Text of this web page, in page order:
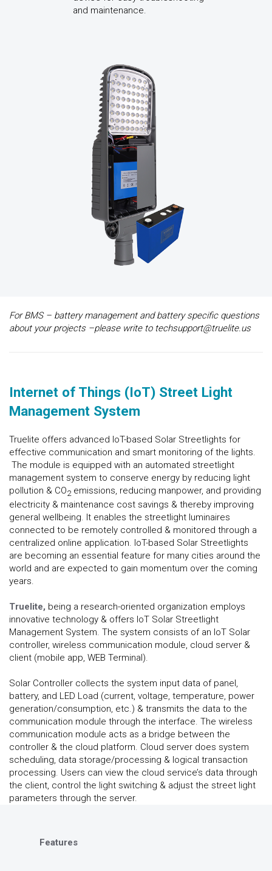
and maintenance.
For BMS – battery management and battery specific questions
about your projects –please write to techsupport@truelite.us
Internet of Things (IoT) Street Light
Management System
Truelite offers advanced IoT-based Solar Streetlights for
effective communication and smart monitoring of the lights.
The module is equipped with an automated streetlight
management system to conserve energy by reducing light
pollution & CO2 emissions, reducing manpower, and providing
electricity & maintenance cost savings & thereby improving
general wellbeing. It enables the streetlight luminaires
connected to be remotely controlled & monitored through a
centralized online application. IoT-based Solar Streetlights
are becoming an essential feature for many cities around the
world and are expected to gain momentum over the coming
years.
Truelite, being a research-oriented organization employs
innovative technology & offers IoT Solar Streetlight
Management System. The system consists of an IoT Solar
controller, wireless communication module, cloud server &
client (mobile app, WEB Terminal).
Solar Controller collects the system input data of panel,
battery, and LED Load (current, voltage, temperature, power
generation/consumption, etc.) & transmits the data to the
communication module through the interface. The wireless
communication module acts as a bridge between the
controller & the cloud platform. Cloud server does system
scheduling, data storage/processing & logical transaction
processing. Users can view the cloud service’s data through
the client, control the light switching & adjust the street light
parameters through the server.
Features